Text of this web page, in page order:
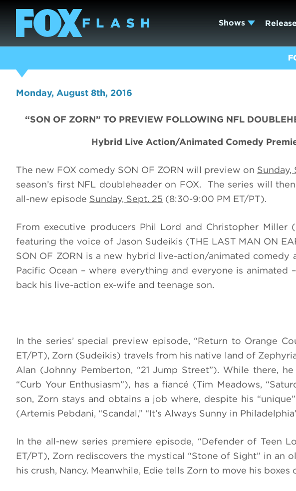
Shows
Monday, August 8th, 2016
“SON OF ZORN” TO PREVIEW FOLLOWING NFL
Hybrid Live Action/Animated Comedy
The new FOX comedy SON OF ZORN will preview on Sunday,
season’s first NFL doubleheader on FOX. The series will
all-new episode Sunday, Sept. 25 (8:30-9:00 PM ET/PT).
From executive producers Phil Lord and Christopher Miller
featuring the voice of Jason Sudeikis (THE LAST MAN ON
SON OF ZORN is a new hybrid live-action/animated
Pacific Ocean – where everything and everyone is animated
back his live-action ex-wife and teenage son.
In the series’ special preview episode, “Return to Orange
ET/PT), Zorn (Sudeikis) travels from his native land of
Alan (Johnny Pemberton, “21 Jump Street”). While there,
“Curb Your Enthusiasm”), has a fiancé (Tim Meadows,
son, Zorn stays and obtains a job where, despite his
(Artemis Pebdani, “Scandal,” “It’s Always Sunny in
In the all-new series premiere episode, “Defender of Teen
ET/PT), Zorn rediscovers the mystical “Stone of Sight” in an
his crush, Nancy. Meanwhile, Edie tells Zorn to move his